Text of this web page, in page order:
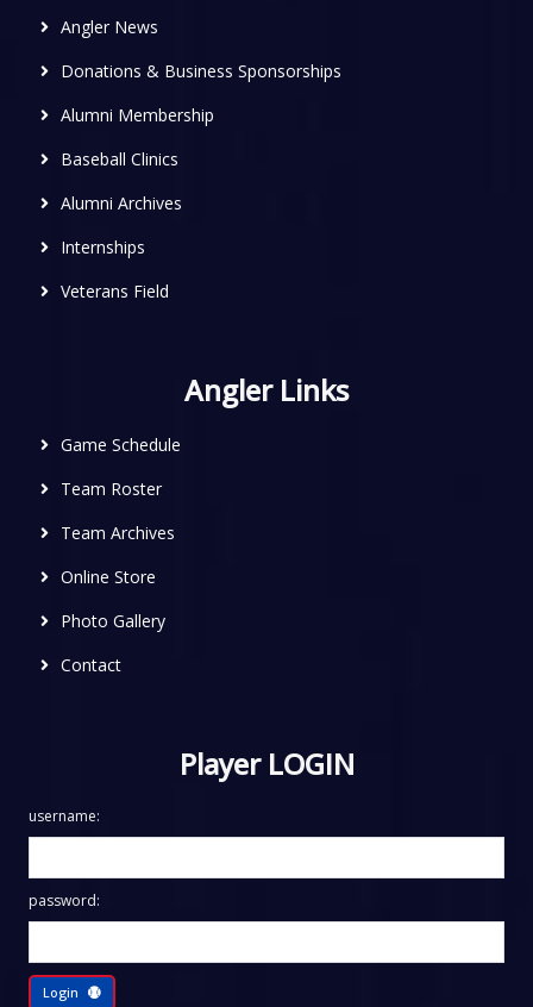
Angler News
Donations & Business Sponsorships
Alumni Membership
Baseball Clinics
Alumni Archives
Internships
Veterans Field
Angler Links
Game Schedule
Team Roster
Team Archives
Online Store
Photo Gallery
Contact
Player LOGIN
username:
password:
Login